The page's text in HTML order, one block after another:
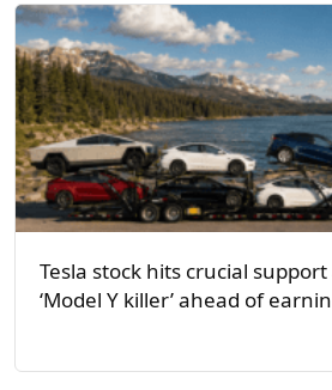
Tesla stock hits crucial
‘Model Y killer’ ahead of